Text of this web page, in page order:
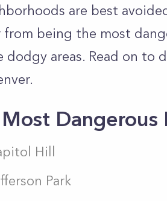
are best
from being the most
dodgy areas. Read on to
Hill
Park